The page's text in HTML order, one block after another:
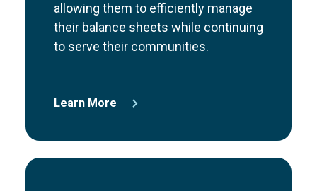
allowing them to efficiently manage
their balance sheets while continuing
to serve their communities.
Learn More